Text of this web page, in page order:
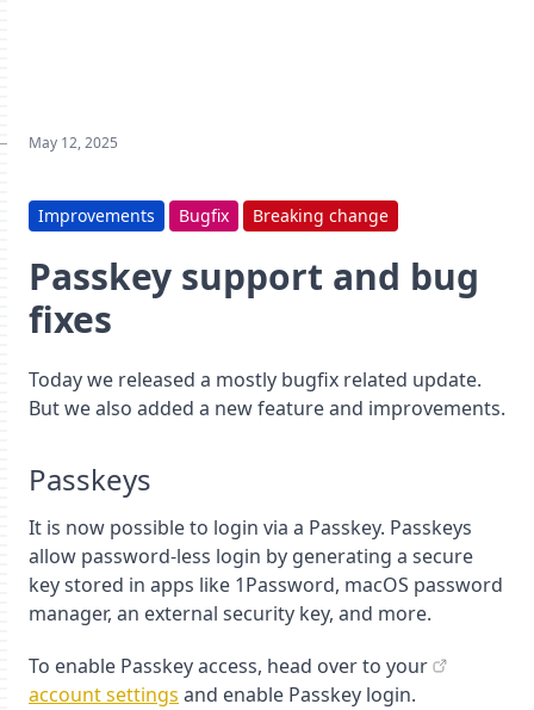
May 12, 2025
Improvements Bugfix Breaking change
Passkey support and bug
fixes
Today we released a mostly bugfix related update.
But we also added a new feature and improvements.
Passkeys
It is now possible to login via a Passkey. Passkeys
allow password-less login by generating a secure
key stored in apps like 1Password, macOS password
manager, an external security key, and more.
To enable Passkey access, head over to your
account settings and enable Passkey login.